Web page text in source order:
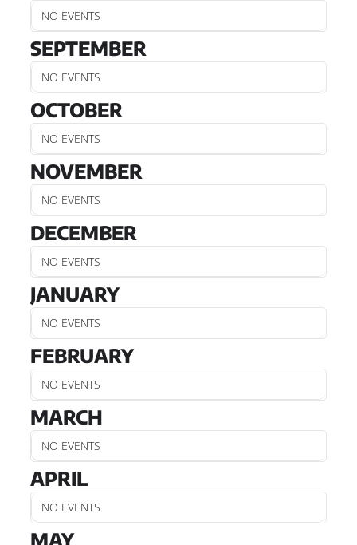
NO EVENTS
SEPTEMBER
NO EVENTS
OCTOBER
NO EVENTS
NOVEMBER
NO EVENTS
DECEMBER
NO EVENTS
JANUARY
NO EVENTS
FEBRUARY
NO EVENTS
MARCH
NO EVENTS
APRIL
NO EVENTS
MAY